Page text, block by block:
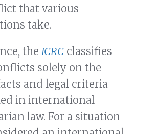
that various
take.
the ICRC classifies
solely on the
and legal criteria
in international
law. For a situation